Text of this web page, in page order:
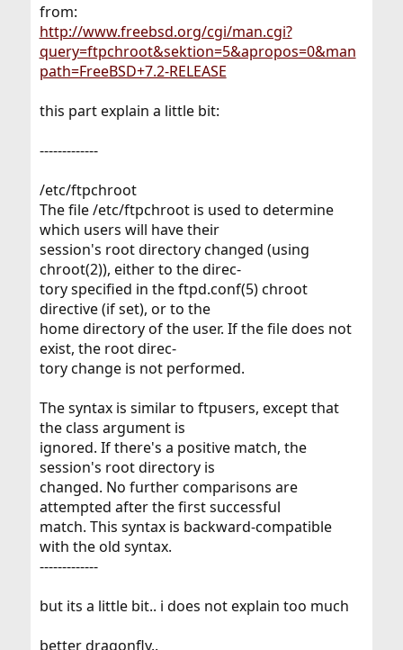
from:
http://www.freebsd.org/cgi/man.cgi?
query=ftpchroot&sektion=5&apropos=0&man
path=FreeBSD+7.2-RELEASE
this part explain a little bit:
-------------
/etc/ftpchroot
The file /etc/ftpchroot is used to determine
which users will have their
session's root directory changed (using
chroot(2)), either to the direc-
tory specified in the ftpd.conf(5) chroot
directive (if set), or to the
home directory of the user. If the file does not
exist, the root direc-
tory change is not performed.
The syntax is similar to ftpusers, except that
the class argument is
ignored. If there's a positive match, the
session's root directory is
changed. No further comparisons are
attempted after the first successful
match. This syntax is backward-compatible
with the old syntax.
-------------
but its a little bit.. i does not explain too much
better dragonfly..